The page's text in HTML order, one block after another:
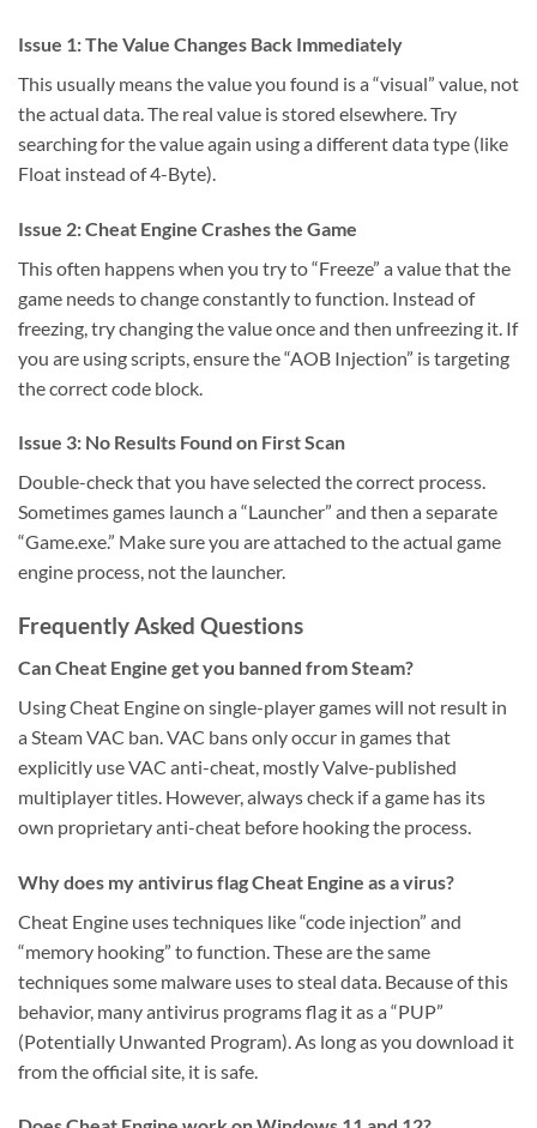
Issue 1: The Value Changes Back Immediately
This usually means the value you found is a “visual” value, not
the actual data. The real value is stored elsewhere. Try
searching for the value again using a different data type (like
Float instead of 4-Byte).
Issue 2: Cheat Engine Crashes the Game
This often happens when you try to “Freeze” a value that the
game needs to change constantly to function. Instead of
freezing, try changing the value once and then unfreezing it. If
you are using scripts, ensure the “AOB Injection” is targeting
the correct code block.
Issue 3: No Results Found on First Scan
Double-check that you have selected the correct process.
Sometimes games launch a “Launcher” and then a separate
“Game.exe.” Make sure you are attached to the actual game
engine process, not the launcher.
Frequently Asked Questions
Can Cheat Engine get you banned from Steam?
Using Cheat Engine on single-player games will not result in
a Steam VAC ban. VAC bans only occur in games that
explicitly use VAC anti-cheat, mostly Valve-published
multiplayer titles. However, always check if a game has its
own proprietary anti-cheat before hooking the process.
Why does my antivirus flag Cheat Engine as a virus?
Cheat Engine uses techniques like “code injection” and
“memory hooking” to function. These are the same
techniques some malware uses to steal data. Because of this
behavior, many antivirus programs flag it as a “PUP”
(Potentially Unwanted Program). As long as you download it
from the official site, it is safe.